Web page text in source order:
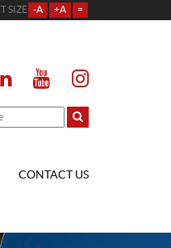
SIZE -A +A =
CONTACT US